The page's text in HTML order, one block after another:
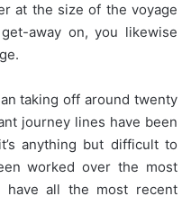
at the size of the voyage
away on, you likewise
taking off around twenty
journey lines have been
anything but difficult to
worked over the most
have all the most recent